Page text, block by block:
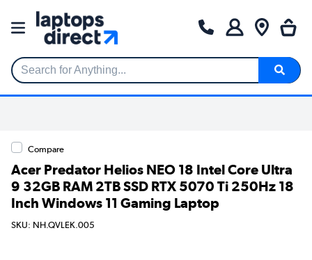
Search for Anything...
Compare
Acer Predator Helios NEO 18 Intel Core Ultra
9 32GB RAM 2TB SSD RTX 5070 Ti 250Hz 18
Inch Windows 11 Gaming Laptop
SKU: NH.QVLEK.005